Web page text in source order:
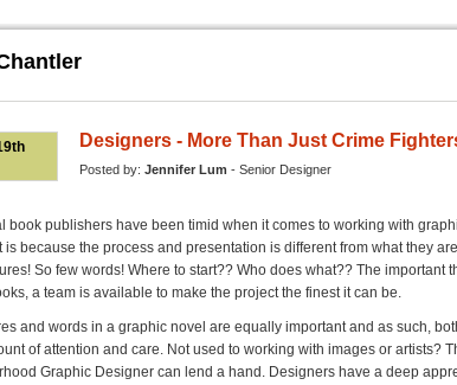
Designers - More Than Just Crime
Posted by: Jennifer Lum - Senior Designer
book publishers have been timid when it comes to working with
is because the process and presentation is different from what they
So few words! Where to start?? Who does what?? The important
a team is available to make the project the finest it can be.
and words in a graphic novel are equally important and as such,
of attention and care. Not used to working with images or artists?
Graphic Designer can lend a hand. Designers have a deep